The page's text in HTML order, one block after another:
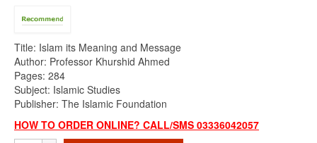
Title: Islam its Meaning and Message
Author: Professor Khurshid Ahmed
Pages: 284
Subject: Islamic Studies
Publisher: The Islamic Foundation
HOW TO ORDER ONLINE? CALL/SMS 03336042057